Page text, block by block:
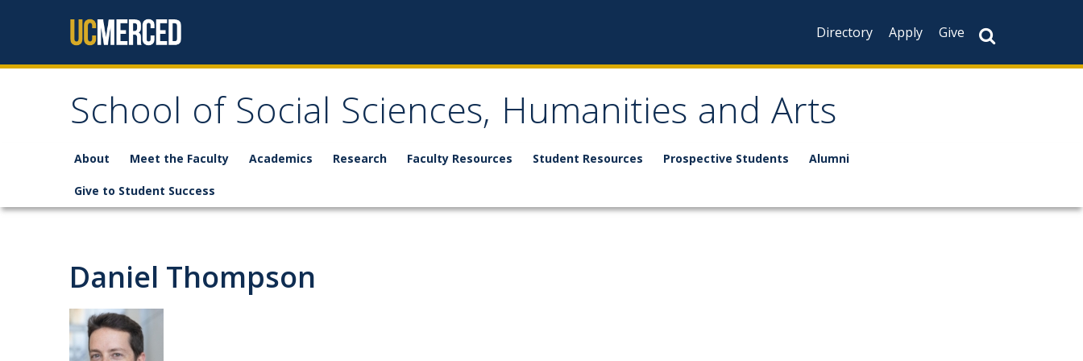
Directory
Apply Give
School of Social Sciences, Humanities and Arts
About Meet the Faculty Academics Research Faculty Resources Student Resources Prospective Students Alumni
Give to Student Success
Daniel Thompson